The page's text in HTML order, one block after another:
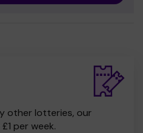
other lotteries, our
per week.